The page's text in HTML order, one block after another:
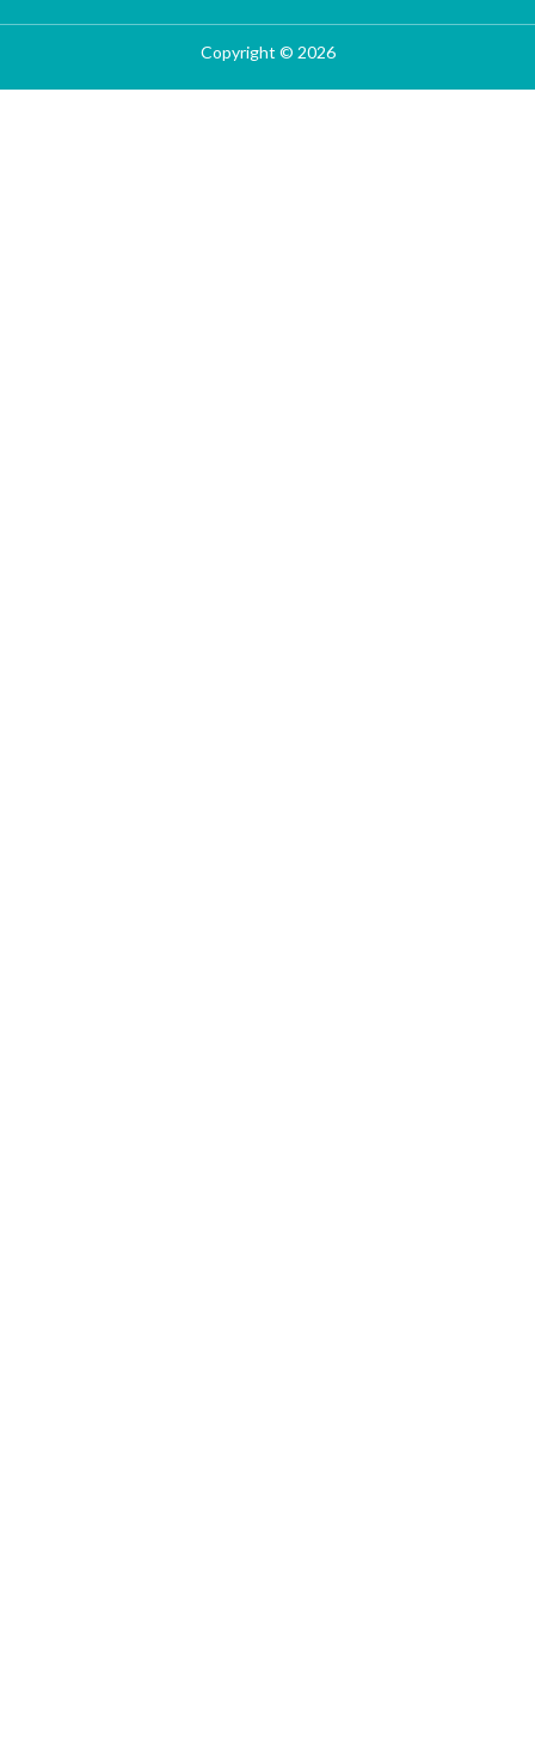
Copyright © 2026